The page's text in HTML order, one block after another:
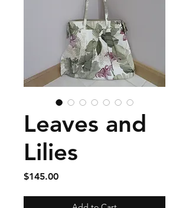
Leaves and
Lilies
$145.00Price